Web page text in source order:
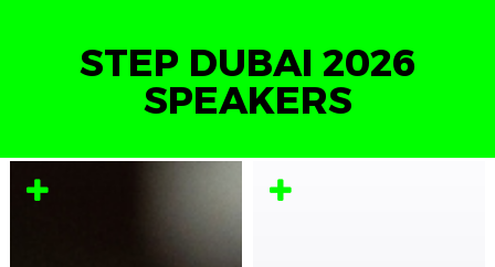
STEP DUBAI 2026
SPEAKERS